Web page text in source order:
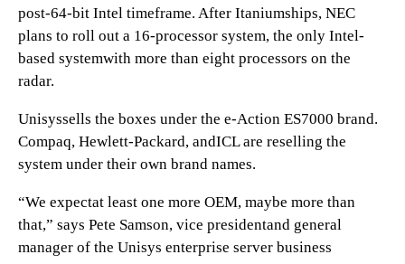
post-64-bit Intel timeframe. After Itaniumships, NEC
plans to roll out a 16-processor system, the only Intel-
based systemwith more than eight processors on the
radar.
Unisyssells the boxes under the e-Action ES7000 brand.
Compaq, Hewlett-Packard, andICL are reselling the
system under their own brand names.
“We expectat least one more OEM, maybe more than
that,” says Pete Samson, vice presidentand general
manager of the Unisys enterprise server business